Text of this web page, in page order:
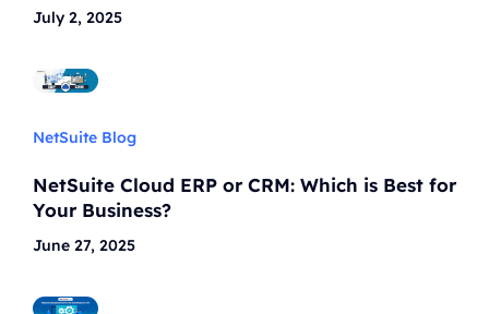
July 2, 2025
NetSuite Blog
NetSuite Cloud ERP or CRM: Which is Best for
Your Business?
June 27, 2025